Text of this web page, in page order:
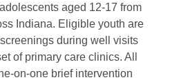
aged 12-17 from
Indiana. Eligible youth are
during well visits
of primary care clinics. All
on-one brief intervention